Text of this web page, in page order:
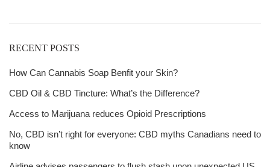
RECENT POSTS
How Can Cannabis Soap Benfit your Skin?
CBD Oil & CBD Tincture: What’s the Difference?
Access to Marijuana reduces Opioid Prescriptions
No, CBD isn’t right for everyone: CBD myths Canadians need to
know